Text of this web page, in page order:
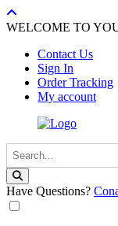
WELCOME TO
Contact Us
Sign In
Order Tracking
My account
Have Questions?